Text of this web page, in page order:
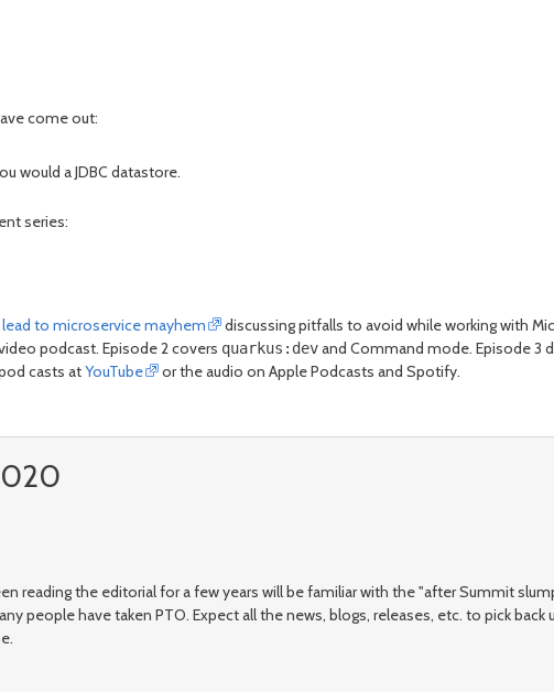
come out:
would a JDBC datastore.
series:
to microservice mayhem
discussing pitfalls to avoid while working with
podcast. Episode 2 covers quarkus:devand Command mode. Episode 3
casts atYouTube or the audio on Apple Podcasts and Spotify.
reading the editorial for a few years will be familiar with the "after Summit
people have taken PTO. Expect all the news, blogs, releases, etc. to pick back